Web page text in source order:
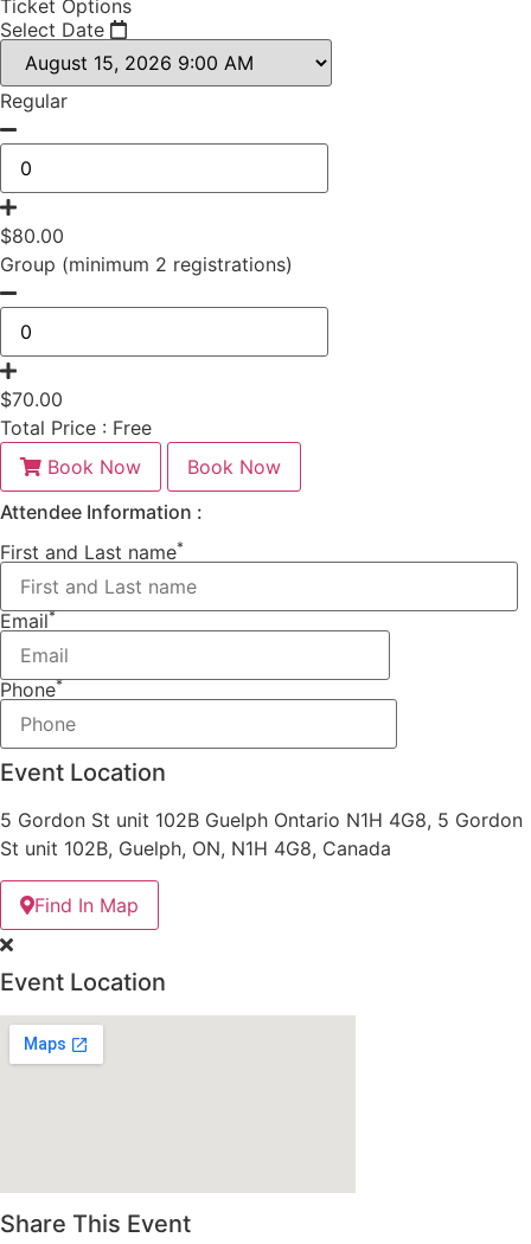
Ticket Options
Select Date
Regular
$80.00
Group (minimum 2 registrations)
$70.00
Total Price : Free
Book Now
Book Now
Attendee Information :
First and Last name*
Email*
Phone*
Event Location
5 Gordon St unit 102B Guelph Ontario N1H 4G8, 5 Gordon
St unit 102B, Guelph, ON, N1H 4G8, Canada
Find In Map
Event Location
Share This Event